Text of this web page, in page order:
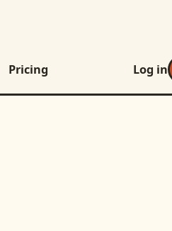
Pricing Log in